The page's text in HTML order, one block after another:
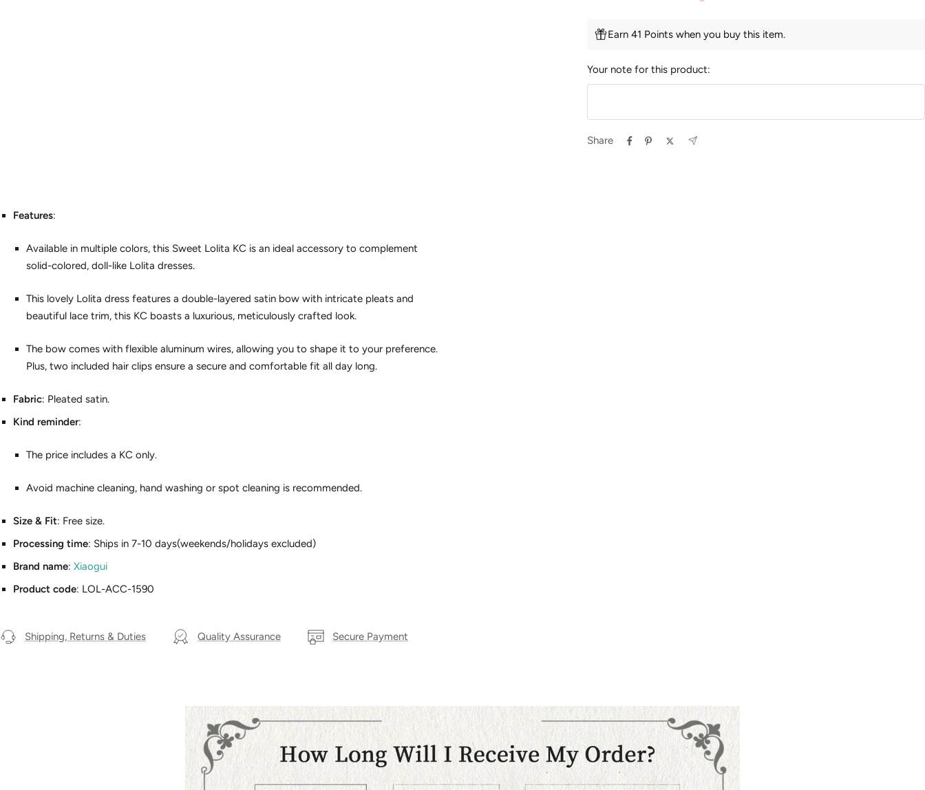
Earn 41 Points when you buy this item.
Your note for this product:
Share
Features:
Available in multiple colors, this Sweet Lolita KC is an ideal accessory to complement
solid-colored, doll-like Lolita dresses.
This lovely Lolita dress features a double-layered satin bow with intricate pleats and
beautiful lace trim, this KC boasts a luxurious, meticulously crafted look.
The bow comes with flexible aluminum wires, allowing you to shape it to your preference.
Plus, two included hair clips ensure a secure and comfortable fit all day long.
Fabric: Pleated satin.
Kind reminder:
The price includes a KC only.
Avoid machine cleaning, hand washing or spot cleaning is recommended.
Size & Fit: Free size.
Processing time: Ships in 7-10 days(weekends/holidays excluded)
Brand name: Xiaogui
Product code: LOL-ACC-1590
Shipping, Returns & Duties Quality Assurance Secure Payment